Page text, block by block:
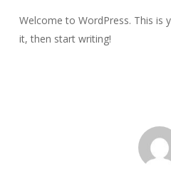
Welcome to WordPress. This is
it, then start writing!